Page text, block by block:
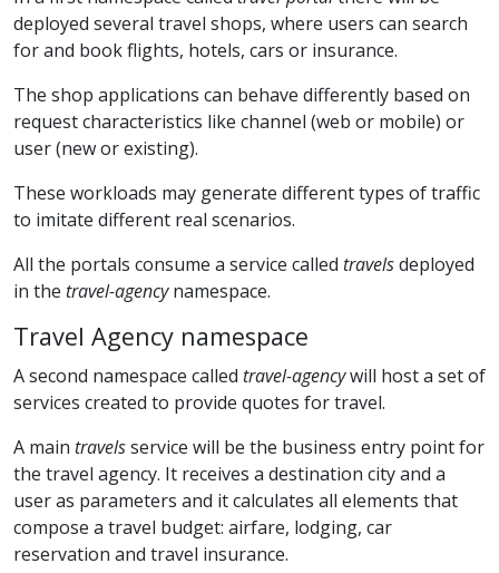
deployed several travel shops, where users can search
for and book flights, hotels, cars or insurance.
The shop applications can behave differently based on
request characteristics like channel (web or mobile) or
user (new or existing).
These workloads may generate different types of traffic
to imitate different real scenarios.
All the portals consume a service called travelsdeployed
in the travel-agencynamespace.
Travel Agency namespace
A second namespace called travel-agencywill host a set of
services created to provide quotes for travel.
A main travelsservice will be the business entry point for
the travel agency. It receives a destination city and a
user as parameters and it calculates all elements that
compose a travel budget: airfare, lodging, car
reservation and travel insurance.